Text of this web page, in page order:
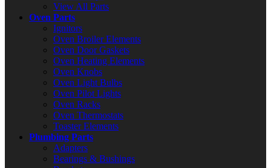
View All Parts
Oven Parts
Ignitors
Oven Broiler Elements
Oven Door Gaskets
Oven Heating Elements
Oven Knobs
Oven Light Bulbs
Oven Pilot Lights
Oven Racks
Oven Thermostats
Toaster Elements
Plumbing Parts
Adapters
Bearings & Bushings